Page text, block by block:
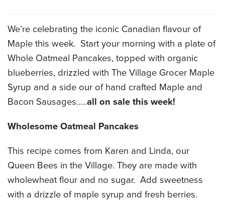
We’re celebrating the iconic Canadian flavour of
Maple this week. Start your morning with a plate of
Whole Oatmeal Pancakes, topped with organic
blueberries, drizzled with The Village Grocer Maple
Syrup and a side our of hand crafted Maple and
Bacon Sausages…..all on sale this week!
Wholesome Oatmeal Pancakes
This recipe comes from Karen and Linda, our
Queen Bees in the Village. They are made with
wholewheat flour and no sugar. Add sweetness
with a drizzle of maple syrup and fresh berries.